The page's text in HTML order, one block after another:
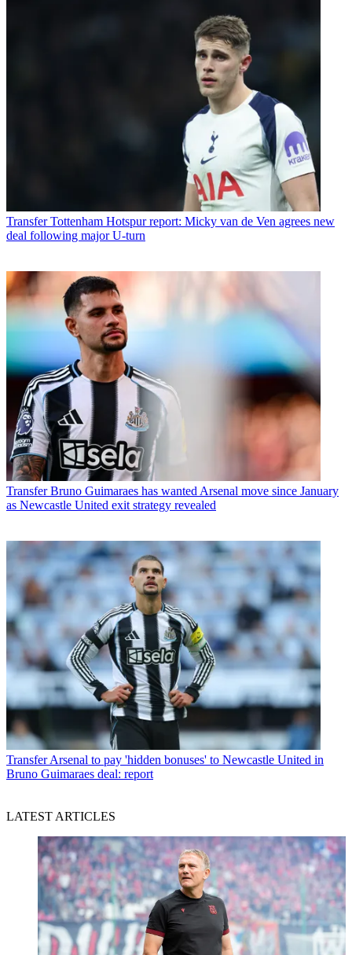
Transfer Tottenham Hotspur report: Micky van de Ven agrees new
deal following major U-turn
Transfer Bruno Guimaraes has wanted Arsenal move since January
as Newcastle United exit strategy revealed
Transfer Arsenal to pay 'hidden bonuses' to Newcastle United in
Bruno Guimaraes deal: report
LATEST ARTICLES